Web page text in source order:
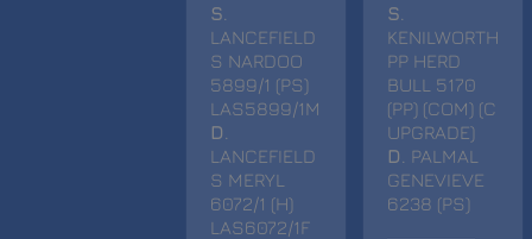
S
LANCEFIELD
S NARDOO
5899/1 (PS)
LAS5899/1M
D
LANCEFIELD
S MERYL
6072/1 (H)
LAS6072/1F
S
KENILWORTH
PP HERD
BULL 5170
(PP) (COM) (C
UPGRADE)
D
. PALMAL
GENEVIEVE
6238 (PS)